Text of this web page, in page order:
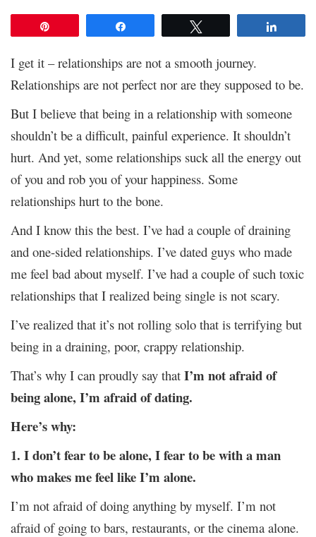
I get it – relationships are not a smooth journey.
Relationships are not perfect nor are they supposed to be.
But I believe that being in a relationship with someone
shouldn’t be a difficult, painful experience. It shouldn’t
hurt. And yet, some relationships suck all the energy out
of you and rob you of your happiness. Some
relationships hurt to the bone.
And I know this the best. I’ve had a couple of draining
and one-sided relationships. I’ve dated guys who made
me feel bad about myself. I’ve had a couple of such toxic
relationships that I realized being single is not scary.
I’ve realized that it’s not rolling solo that is terrifying but
being in a draining, poor, crappy relationship.
That’s why I can proudly say that I’m not afraid of
being alone, I’m afraid of dating.
Here’s why:
1. I don’t fear to be alone, I fear to be with a man
who makes me feel like I’m alone.
I’m not afraid of doing anything by myself. I’m not
afraid of going to bars, restaurants, or the cinema alone.